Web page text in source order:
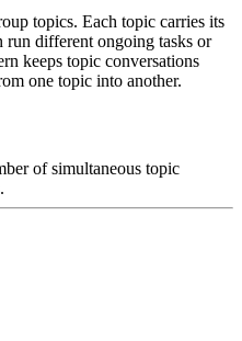
topics. Each topic carries its
different ongoing tasks or
keeps topic conversations
one topic into another.
of simultaneous topic